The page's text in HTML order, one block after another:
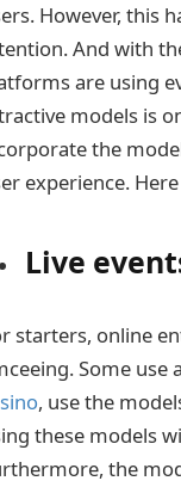
However, this
And with
are using
models is
the
experience.
Live
starters, online
Some
, use the
these models
the